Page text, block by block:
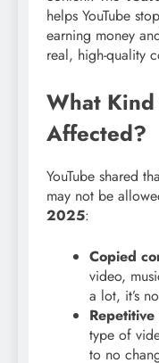
helps YouTube
earning money
real, high-quality
What
Affected?
YouTube shared
may not be
2025:
Copied
video,
a lot, it’s
type of
to no